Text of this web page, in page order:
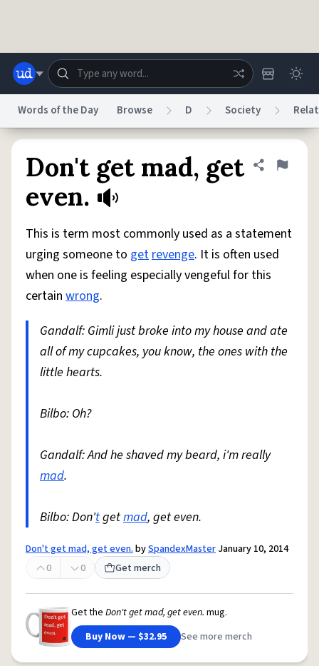
Status
Do Not Sell My Personal InformationInformation Collection Notice
reCAPTCHA PrivacyTerms of ServicereCAPTCHA TermsPrivacy Policy
Words of the Day Browse D Society
Don't get mad, get
even.
Share
Flag
This is term most commonly used as a statement
urging someone to getrevenge. It is often used
when one is feeling especially vengeful for this
certain wrong.
Gandalf: Gimli just broke into my house and ate
all of my cupcakes, you know, the ones with the
little hearts.
Bilbo: Oh?
Gandalf: And he shaved my beard, i'm really
mad.
Bilbo: Don'tgetmad, get even.
Don't get mad, get even.bySpandexMaster January 10, 2014
0
0 Get merch
Get the Don't get mad, get even. mug.
Buy Now — $32.95
See more merch